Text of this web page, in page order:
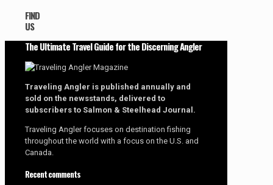
FIND
US
The Ultimate Travel Guide for the Discerning Angler
Traveling Angler is published annually and
sold on the newsstands, delivered to
subscribers to Salmon & Steelhead Journal.
Traveling Angler focuses on destination fishing
throughout the world with a focus on the U.S. and
Canada.
Recent comments